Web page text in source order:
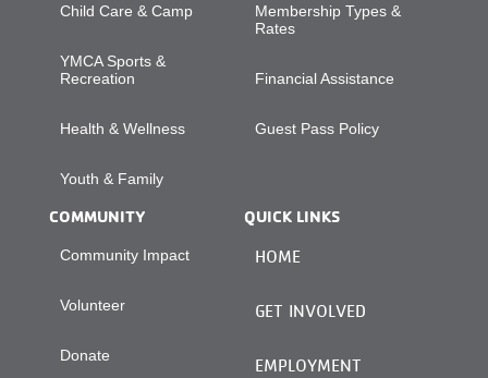
Child Care & Camp
YMCA Sports &
Recreation
Health & Wellness
Youth & Family
Membership Types &
Rates
Financial Assistance
Guest Pass Policy
COMMUNITY
Community Impact
Volunteer
Donate
QUICK LINKS
HOME
GET INVOLVED
EMPLOYMENT